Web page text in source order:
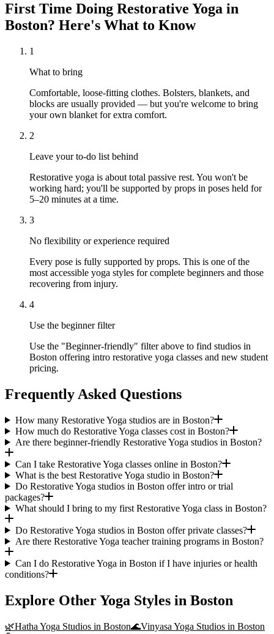
First Time Doing Restorative Yoga in
Boston? Here's What to Know
1
What to bring
Comfortable, loose-fitting clothes. Bolsters, blankets, and
blocks are usually provided — but you're welcome to bring
your own blanket for extra comfort.
2
Leave your to-do list behind
Restorative yoga is about total passive rest. You won't be
working hard; you'll be supported by props in poses held for
5–20 minutes at a time.
3
No flexibility or experience required
Every pose is fully supported by props. This is one of the
most accessible yoga styles for complete beginners and those
recovering from injury.
4
Use the beginner filter
Use the "Beginner-friendly" filter above to find studios in
Boston offering intro restorative yoga classes and new student
pricing.
Frequently Asked Questions
How many Restorative Yoga studios are in Boston?
How much do Restorative Yoga classes cost in Boston?
Are there beginner-friendly Restorative Yoga studios in Boston?
Can I take Restorative Yoga classes online in Boston?
What is the best Restorative Yoga studio in Boston?
Do Restorative Yoga studios in Boston offer intro or trial
packages?
What should I bring to my first Restorative Yoga class in Boston?
Do Restorative Yoga studios in Boston offer private classes?
Are there Restorative Yoga teacher training programs in Boston?
Can I do Restorative Yoga in Boston if I have injuries or health
conditions?
Explore Other Yoga Styles in Boston
🌿Hatha Yoga Studios in Boston🌊Vinyasa Yoga Studios in Boston